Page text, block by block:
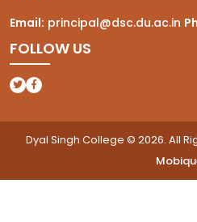
Email: principal@dsc.du.ac.in
FOLLOW US
(opens in a new tab)
(opens in a new tab)
Dyal Singh College © 2026. All